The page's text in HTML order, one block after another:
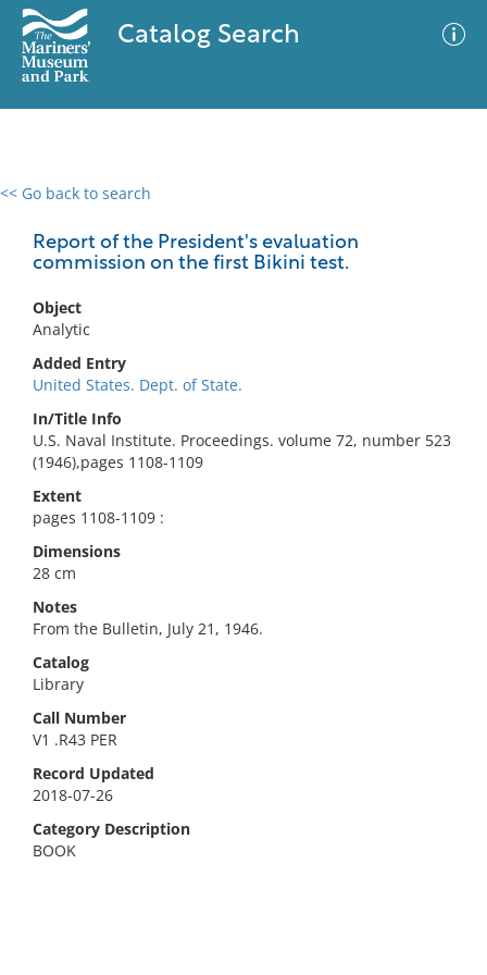
Catalog Search
<< Go back to search
Report of the President's evaluation
commission on the first Bikini test.
Object
Analytic
Added Entry
United States. Dept. of State.
In/Title Info
U.S. Naval Institute. Proceedings. volume 72, number 523
(1946),pages 1108-1109
Extent
pages 1108-1109 :
Dimensions
28 cm
Notes
From the Bulletin, July 21, 1946.
Catalog
Library
Call Number
V1 .R43 PER
Record Updated
2018-07-26
Category Description
BOOK
0 results